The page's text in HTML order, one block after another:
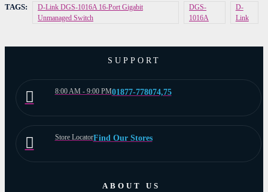
TAGS:
D-Link DGS-1016A 16-Port Gigabit
Unmanaged Switch
DGS-
1016A
D-
Link
SUPPORT
8:00 AM - 9:00 PM01877-778074,75
Store LocatorFind Our Stores
ABOUT US